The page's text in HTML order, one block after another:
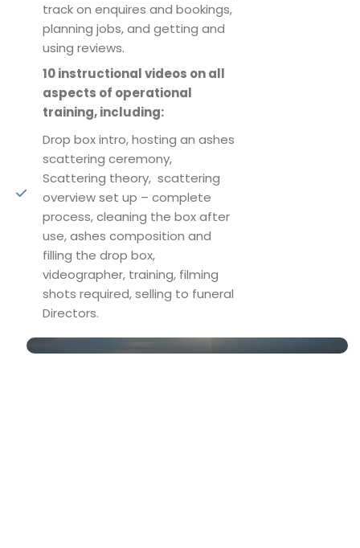
track on enquires and bookings,
planning jobs, and getting and
using reviews.
10 instructional videos on all
aspects of operational
training, including:
Drop box intro, hosting an ashes
scattering ceremony,
Scattering theory, scattering
overview set up – complete
process, cleaning the box after
use, ashes composition and
filling the drop box,
videographer, training, filming
shots required, selling to funeral
Directors.